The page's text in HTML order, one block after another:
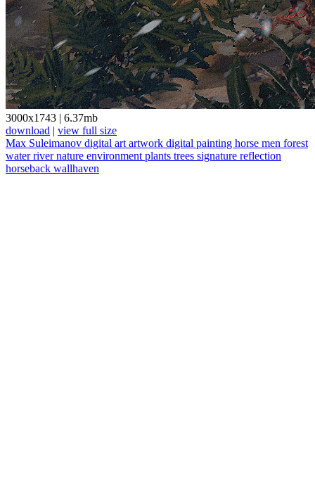
3000x1743 | 6.37mb
download | view full size
Max Suleimanov digital art artwork digital painting horse men forest
waterrivernature environment plants trees signature reflection
horseback wallhaven